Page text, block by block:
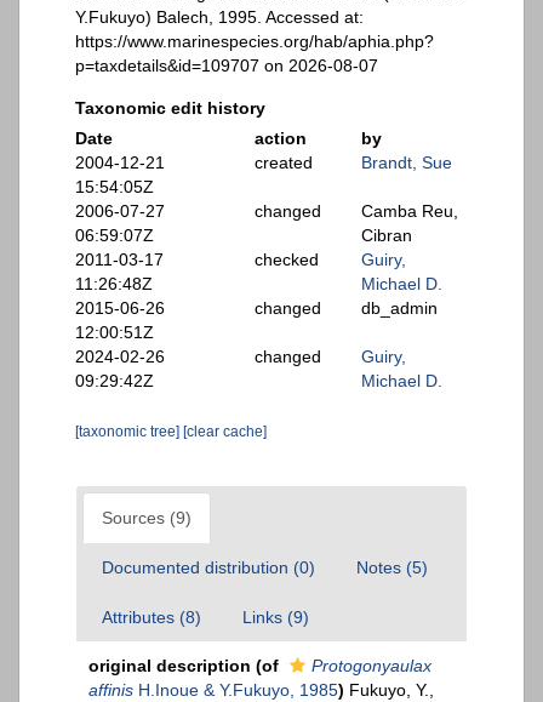
Y.Fukuyo) Balech, 1995. Accessed at:
https://www.marinespecies.org/hab/aphia.php?
p=taxdetails&id=109707 on 2026-08-07
Taxonomic edit history
Date
action
by
2004-12-21
15:54:05Z
created Brandt, Sue
2006-07-27
06:59:07Z
changed
Camba Reu,
Cibran
2011-03-17
11:26:48Z
checked
Guiry,
Michael D.
2015-06-26
12:00:51Z
changed db_admin
2024-02-26
09:29:42Z
changed
Guiry,
Michael D.
[taxonomic tree] [clear cache]
Sources (9)
Documented distribution (0) Notes (5)
Attributes (8) Links (9)
original description (of
Protogonyaulax
affinis H.Inoue & Y.Fukuyo, 1985) Fukuyo, Y.,